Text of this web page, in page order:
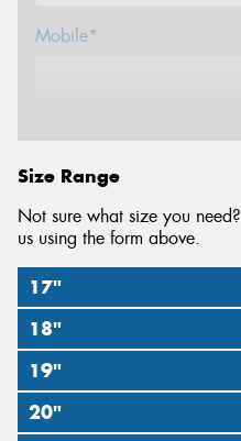
Mobile*
Size Range
Not sure what size you need?
us using the form above.
17"
225/45R17
225/55R17
245/40ZR17
18"
225/40ZR18
275/35ZR18
19"
225/35ZR19
225/45R19
285/30ZR19
20"